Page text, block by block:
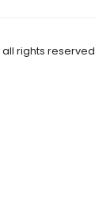
all rights reserved